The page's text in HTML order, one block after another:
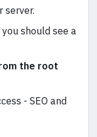
server.
should see a
the root
- SEO and